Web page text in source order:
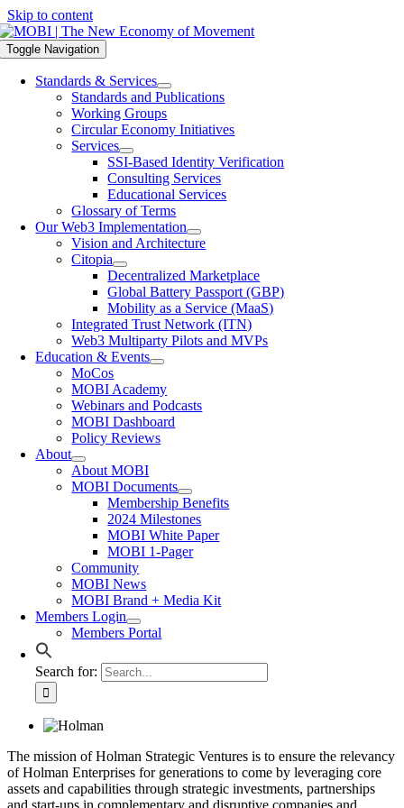
Skip to content
Toggle Navigation
Standards & Services
Standards and Publications
Working Groups
Circular Economy Initiatives
Services
SSI-Based Identity Verification
Consulting Services
Educational Services
Glossary of Terms
Our Web3 Implementation
Vision and Architecture
Citopia
Decentralized Marketplace
Global Battery Passport (GBP)
Mobility as a Service (MaaS)
Integrated Trust Network (ITN)
Web3 Multiparty Pilots and MVPs
Education & Events
MoCos
MOBI Academy
Webinars and Podcasts
MOBI Dashboard
Policy Reviews
About
About MOBI
MOBI Documents
Membership Benefits
2024 Milestones
MOBI White Paper
MOBI 1-Pager
Community
MOBI News
MOBI Brand + Media Kit
Members Login
Members Portal
Search for:
The mission of Holman Strategic Ventures is to ensure the relevancy
of Holman Enterprises for generations to come by leveraging core
assets and capabilities through strategic investments, partnerships
and start-ups in complementary and disruptive companies and